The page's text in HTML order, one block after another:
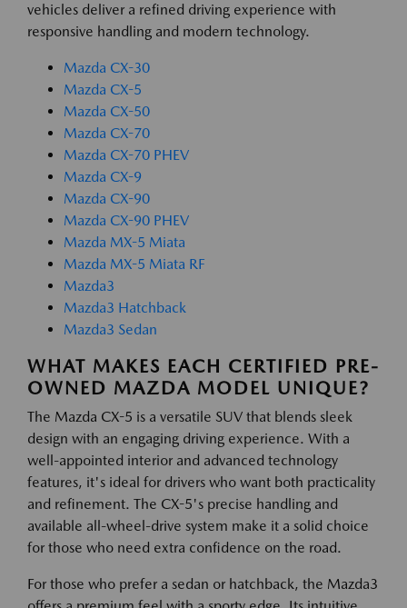
vehicles deliver a refined driving experience with
responsive handling and modern technology.
Mazda CX-30
Mazda CX-5
Mazda CX-50
Mazda CX-70
Mazda CX-70 PHEV
Mazda CX-9
Mazda CX-90
Mazda CX-90 PHEV
Mazda MX-5 Miata
Mazda MX-5 Miata RF
Mazda3
Mazda3 Hatchback
Mazda3 Sedan
WHAT MAKES EACH CERTIFIED PRE-
OWNED MAZDA MODEL UNIQUE?
The Mazda CX-5 is a versatile SUV that blends sleek
design with an engaging driving experience. With a
well-appointed interior and advanced technology
features, it's ideal for drivers who want both practicality
and refinement. The CX-5's precise handling and
available all-wheel-drive system make it a solid choice
for those who need extra confidence on the road.
For those who prefer a sedan or hatchback, the Mazda3